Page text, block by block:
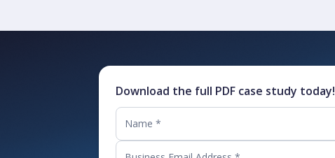
Download the full PDF case study today!